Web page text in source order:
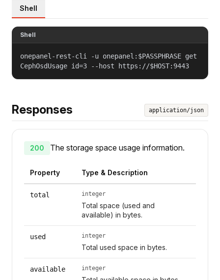
Shell
Shell
onepanel-rest-cli -u onepanel:$PASSPHRASE get
CephOsdUsage id=3 --host https://$HOST:9443
Responses application/json
200 The storage space usage information.
Property Type & Description
total integer
Total space (used and
available) in bytes.
used integer
Total used space in bytes.
available integer